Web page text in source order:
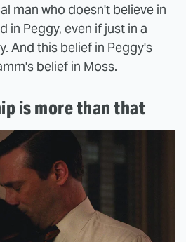
man who doesn't believe in
in Peggy, even if just in a
And this belief in Peggy's
belief in Moss.
is more than that